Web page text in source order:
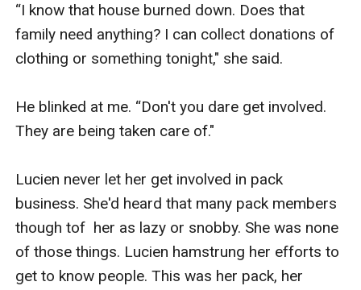
“I know that house burned down. Does that
family need anything? I can collect donations of
clothing or something tonight," she said.
He blinked at me. “Don't you dare get involved.
They are being taken care of."
Lucien never let her get involved in pack
business. She'd heard that many pack members
though tof  her as lazy or snobby. She was none
of those things. Lucien hamstrung her efforts to
get to know people. This was her pack, her